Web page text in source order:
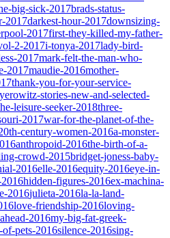
big-sick-2017brads-status-
2017darkest-hour-2017downsizing-
2017first-they-killed-my-father-
2-2017i-tonya-2017lady-bird-
2017mark-felt-the-man-who-
2017maudie-2016mother-
thank-you-for-your-service-
stories-new-and-selected-
leisure-seeker-2018three-
2017war-for-the-planet-of-the-
century-women-2016a-monster-
anthropoid-2016the-birth-of-a-
crowd-2015bridget-joness-baby-
2016elle-2016equity-2016eye-in-
hidden-figures-2016ex-machina-
2016julieta-2016la-la-land-
love-friendship-2016loving-
2016my-big-fat-greek-
of-pets-2016silence-2016sing-